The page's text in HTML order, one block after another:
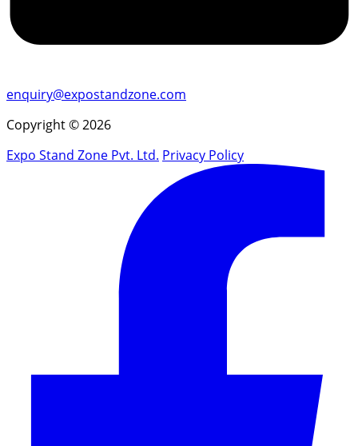
enquiry@expostandzone.com
Copyright © 2026
Expo Stand Zone Pvt. Ltd. Privacy Policy